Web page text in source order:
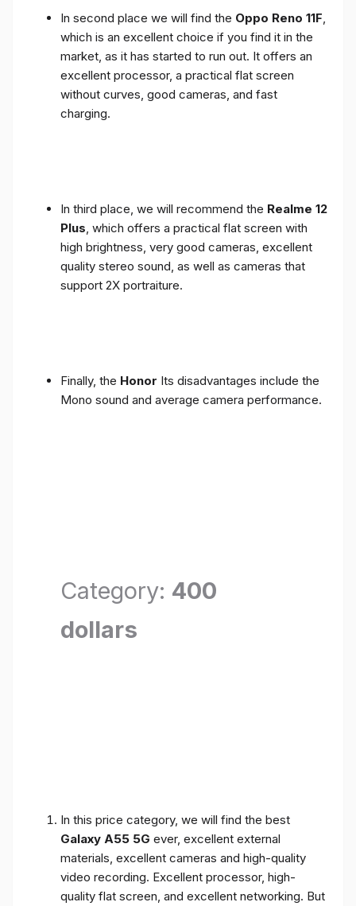
In second place we will find the Oppo Reno 11F
which is an excellent choice if you find it in the
market, as it has started to run out. It offers an
excellent processor, a practical flat screen
without curves, good cameras, and fast
charging.
In third place, we will recommend the Realme 12
Plus , which offers a practical flat screen with
high brightness, very good cameras, excellent
quality stereo sound, as well as cameras that
support 2X portraiture.
Finally, the Honor Its disadvantages include the
Mono sound and average camera performance.
Category: 400
dollars
In this price category, we will find the best
Galaxy A55 5G ever, excellent external
materials, excellent cameras and high-quality
video recording. Excellent processor, high-
quality flat screen, and excellent networking. But